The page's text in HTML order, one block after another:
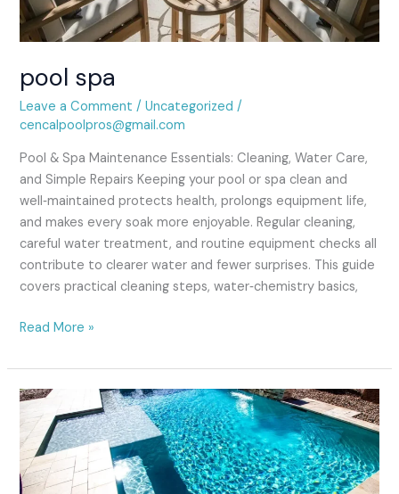
pool spa
Leave a Comment /Uncategorized /
cencalpoolpros@gmail.com
Pool & Spa Maintenance Essentials: Cleaning, Water Care,
and Simple Repairs Keeping your pool or spa clean and
well‑maintained protects health, prolongs equipment life,
and makes every soak more enjoyable. Regular cleaning,
careful water treatment, and routine equipment checks all
contribute to clearer water and fewer surprises. This guide
covers practical cleaning steps, water‑chemistry basics,
Read More »
How
Much
Does
Pool
Cleaning